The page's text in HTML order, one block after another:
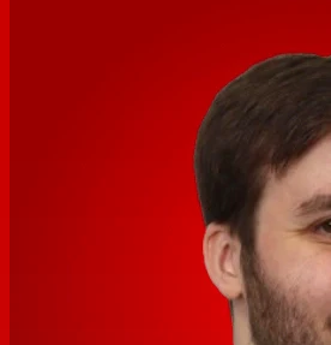
Digital processing and effects are
buried in some long, scrolling
EQ and other control features, and
L/R, AUX 1 and Aux 2 assign
and Dynamics makes mixing
Compressor, Noise Gate are both
being harsh or exaggerated. Each
recallable parameters. Coupled
Spectrum Analyzer, our super-
ParaGraphic EQ solves acoustical